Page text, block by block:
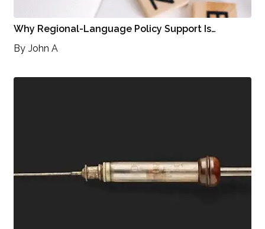
Why Regional-Language Policy Support Is…
By John A